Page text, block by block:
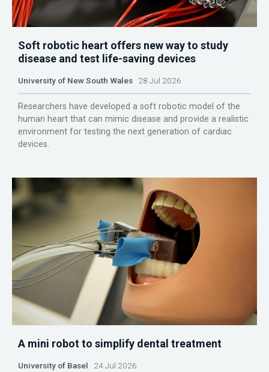
Soft robotic heart offers new way to study
disease and test life-saving devices
University of New South Wales 28 Jul 2026
Researchers have developed a soft robotic model of the
human heart that can mimic disease and provide a realistic
environment for testing the next generation of cardiac
devices.
A mini robot to simplify dental treatment
University of Basel 24 Jul 2026